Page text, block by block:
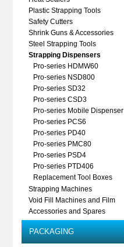
Plastic Strapping Tools
Safety Cutters
Shrink Guns & Accessories
Steel Strapping Tools
Strapping Dispensers
Pro-series HDMW60
Pro-series NSD800
Pro-series SD32
Pro-series CSD3
Pro-series Mobile Dispenser
Pro-series PCS6
Pro-series PD40
Pro-series PMC80
Pro-series PSD4
Pro-series PTD406
Replacement Tool Boxes
Strapping Machines
Void Fill Machines and Film
Accessories and Spares
PACKAGING